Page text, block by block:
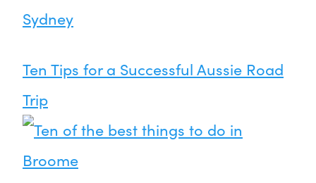
Ten Tips for a Successful Aussie Road
Trip